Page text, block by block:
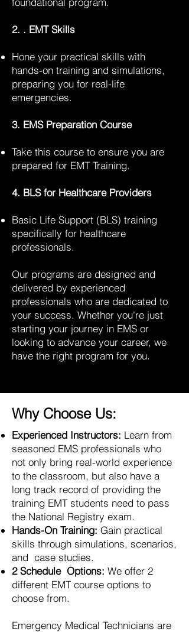
2. . EMT Skills
Hone your practical skills with
hands-on training and simulations,
preparing you for real-life
emergencies.
3. EMS Preparation Course
Take this course to ensure you are
prepared for EMT Training.
4. BLS for Healthcare Providers
Basic Life Support (BLS) training
specifically for healthcare
professionals.
Our programs are designed and
delivered by experienced
professionals who are dedicated to
your success. Whether you're just
starting your journey in EMS or
looking to advance your career, we
have the right program for you.
Why Choose Us:
Experienced Instructors: Learn from
seasoned EMS professionals who
not only bring real-world experience
to the classroom, but also have a
long track record of providing the
training EMT students need to pass
the National Registry exam.
Hands-On Training: Gain practical
skills through simulations, scenarios,
and case studies.
2 Schedule Options: We offer 2
different EMT course options to
choose from.
Emergency Medical Technicians are